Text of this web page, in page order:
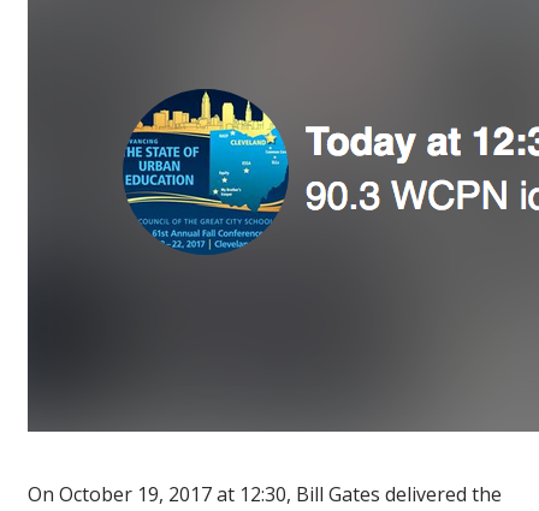
On October 19, 2017 at 12:30, Bill Gates delivered the